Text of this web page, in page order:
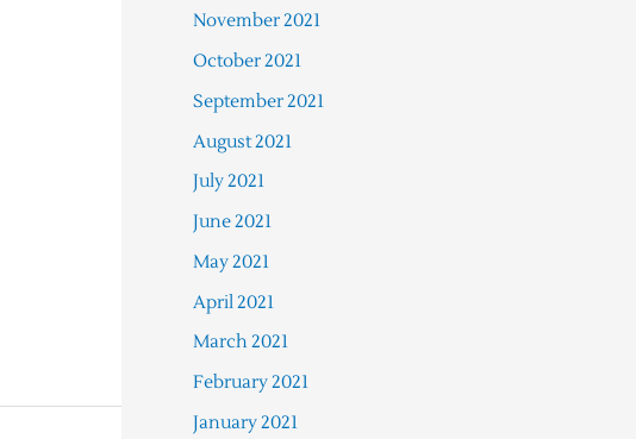
November 2021
October 2021
September 2021
August 2021
July 2021
June 2021
May 2021
April 2021
March 2021
February 2021
January 2021